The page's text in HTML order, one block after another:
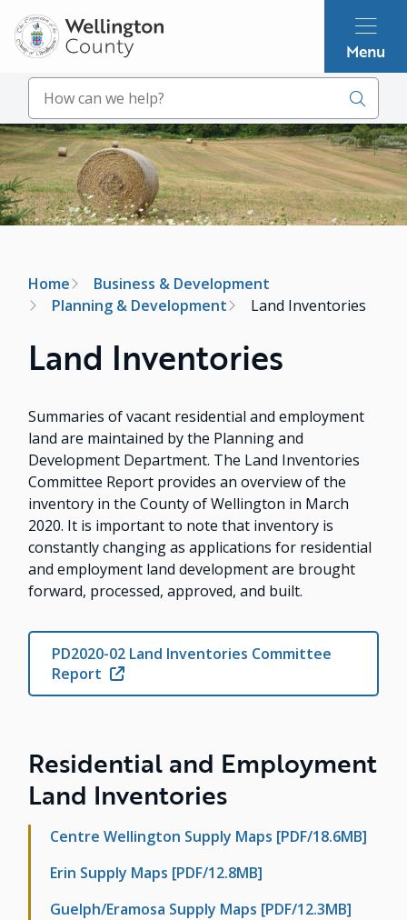
Skip
to
main
content
Menu
Search
Image
Breadcrumb
Home
Business & Development
Planning & Development
Land Inventories
Land Inventories
Summaries of vacant residential and employment
land are maintained by the Planning and
Development Department. The Land Inventories
Committee Report provides an overview of the
inventory in the County of Wellington in March
2020. It is important to note that inventory is
constantly changing as applications for residential
and employment land development are brought
forward, processed, approved, and built.
PD2020-02 Land Inventories Committee
Report
Residential and Employment
Land Inventories
Centre Wellington Supply Maps [PDF/18.6MB]
Erin Supply Maps [PDF/12.8MB]
Guelph/Eramosa Supply Maps [PDF/12.3MB]